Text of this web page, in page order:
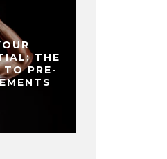
THE
TO PRE-